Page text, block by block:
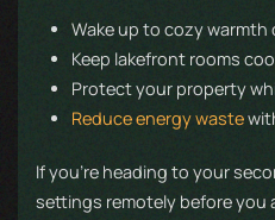
Wake up to cozy
Keep lakefront rooms
Protect your property
Reduce energy waste
If you’re heading to your
settings remotely before you